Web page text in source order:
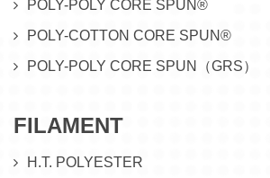
POLY-POLY CORE SPUN®
POLY-COTTON CORE SPUN®
POLY-POLY CORE SPUN（GRS）
FILAMENT
H.T. POLYESTER